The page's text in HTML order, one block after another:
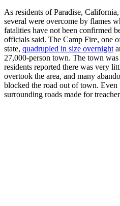
As residents of Paradise,
several were overcome by flames
fatalities have not been confirmed
officials said. The Camp Fire, one
state, quadrupled in size overnight
27,000-person town. The town was
residents reported there was very
overtook the area, and many
blocked the road out of town.
surrounding roads made for